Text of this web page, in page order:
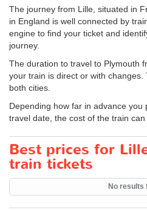
The journey from Lille, situated in
in England is well connected by
engine to find your ticket and
journey.
The duration to travel to Plymouth
your train is direct or with
both cities.
Depending how far in advance
travel date, the cost of the train can
Best prices for
train tickets
No results